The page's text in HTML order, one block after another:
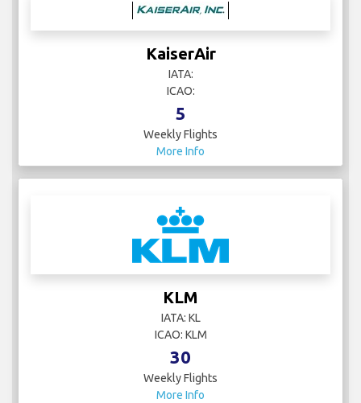
KaiserAir
IATA:
ICAO:
5
Weekly Flights
More Info
KLM
IATA: KL
ICAO: KLM
30
Weekly Flights
More Info